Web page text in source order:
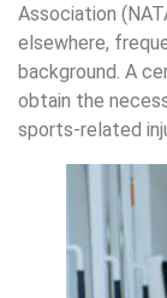
Association
elsewhere,
background. A
obtain the
sports-related